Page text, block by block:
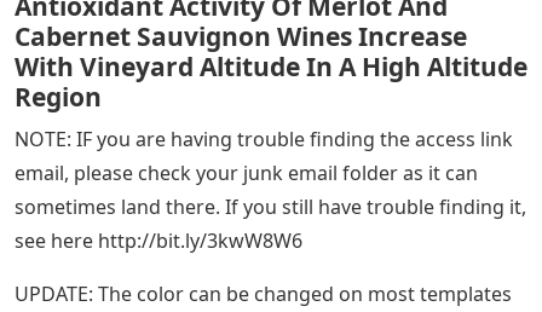
Cabernet Sauvignon Wines Increase
With Vineyard Altitude In A High Altitude
Region
NOTE: IF you are having trouble finding the access link
email, please check your junk email folder as it can
sometimes land there. If you still have trouble finding it,
see here http://bit.ly/3kwW8W6
UPDATE: The color can be changed on most templates